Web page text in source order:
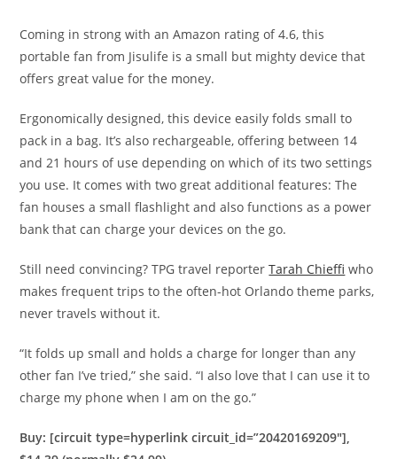
Coming in strong with an Amazon rating of 4.6, this
portable fan from Jisulife is a small but mighty device that
offers great value for the money.
Ergonomically designed, this device easily folds small to
pack in a bag. It’s also rechargeable, offering between 14
and 21 hours of use depending on which of its two settings
you use. It comes with two great additional features: The
fan houses a small flashlight and also functions as a power
bank that can charge your devices on the go.
Still need convincing? TPG travel reporterTarah Chieffi who
makes frequent trips to the often-hot Orlando theme parks,
never travels without it.
“It folds up small and holds a charge for longer than any
other fan I’ve tried,” she said. “I also love that I can use it to
charge my phone when I am on the go.”
Buy: [circuit type=hyperlink circuit_id=”20420169209″],